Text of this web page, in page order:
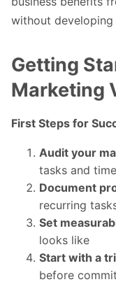
without
Getting
Marketing
First Steps for
Audit your
tasks and
Document
recurring
Set
looks like
Start with a
before